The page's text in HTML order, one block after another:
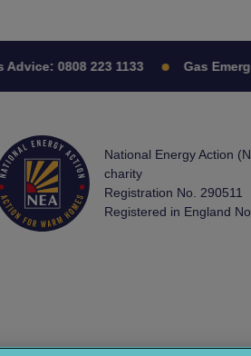
0808 223 1133 Gas
National Energy Action
charity
Registration No. 290511
Registered in England